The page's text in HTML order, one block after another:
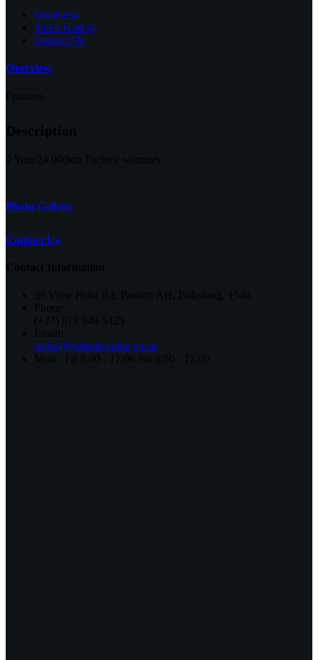
Overview
Photo Gallery
Contact Us
Overview
Photo Gallery
Contact Us
stefan@wheelzonline.co.za